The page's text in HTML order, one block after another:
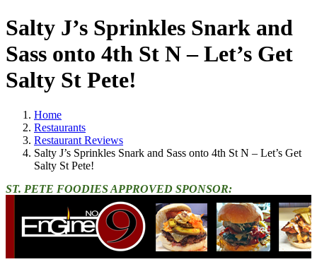
Salty J’s Sprinkles Snark and
Sass onto 4th St N – Let’s Get
Salty St Pete!
Home
Restaurants
Restaurant Reviews
Salty J’s Sprinkles Snark and Sass onto 4th St N – Let’s Get
Salty St Pete!
ST. PETE FOODIES APPROVED SPONSOR: